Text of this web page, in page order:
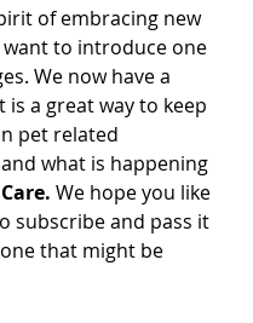
of embracing new
want to introduce one
We now have a
is a great way to keep
pet related
what is happening
We hope you like
subscribe and pass it
that might be